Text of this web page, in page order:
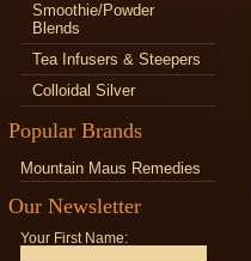
Smoothie/Powder
Blends
Tea Infusers & Steepers
Colloidal Silver
Popular Brands
Mountain Maus Remedies
Our Newsletter
Your First Name: